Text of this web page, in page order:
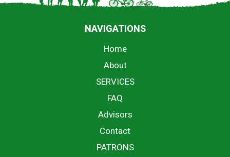
NAVIGATIONS
Home
About
SERVICES
FAQ
Advisors
Contact
PATRONS